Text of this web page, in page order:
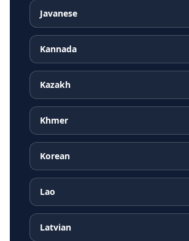
Javanese
Kannada
Kazakh
Khmer
Korean
Lao
Latvian